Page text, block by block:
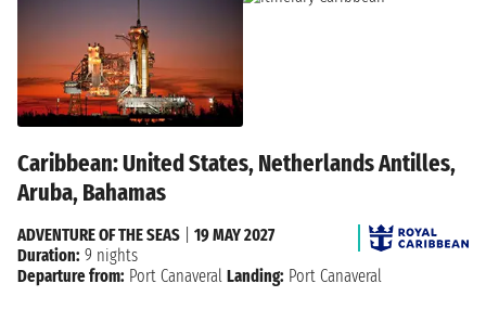
Caribbean: United States, Netherlands Antilles,
Aruba, Bahamas
ADVENTURE OF THE SEAS
19 MAY 2027
Duration: 9 nights
Departure from: Port Canaveral Landing: Port Canaveral